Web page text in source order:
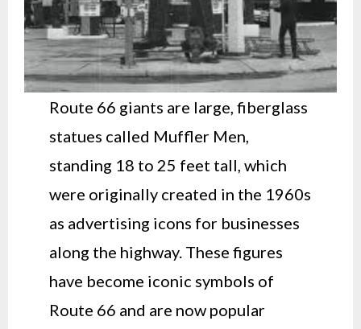
Route 66 giants are large, fiberglass
statues called Muffler Men,
standing 18 to 25 feet tall, which
were originally created in the 1960s
as advertising icons for businesses
along the highway. These figures
have become iconic symbols of
Route 66 and are now popular